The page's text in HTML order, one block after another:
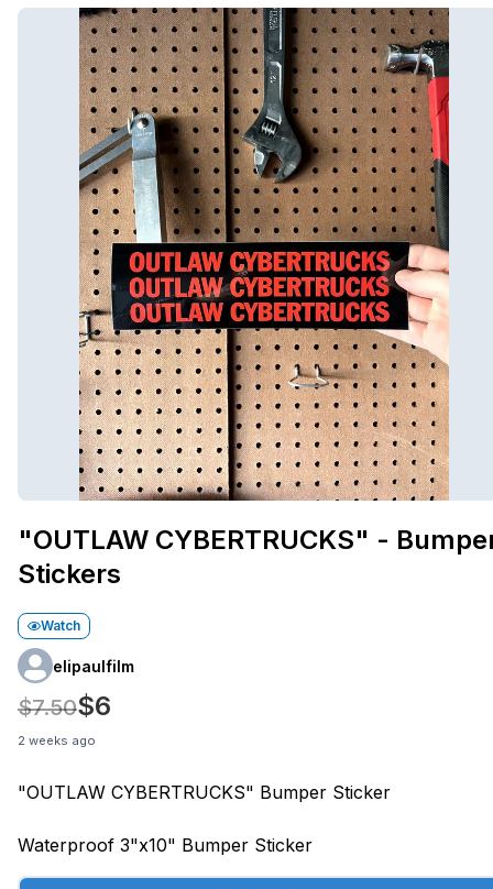
"OUTLAW CYBERTRUCKS" -
Stickers
Watch
elipaulfilm
$7.50$6
2 weeks ago
"OUTLAW CYBERTRUCKS" Bumper Sticker
Waterproof 3"x10" Bumper Sticker